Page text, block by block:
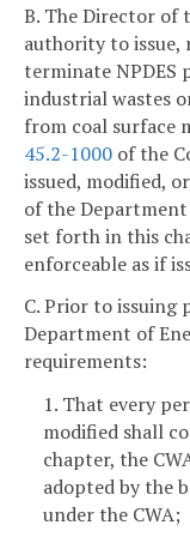
B. The Director of
authority to issue,
terminate NPDES
industrial wastes
from coal surface
45.2-1000 of the
issued, modified,
of the
set forth in this
enforceable as if
C. Prior to issuing
Department of
requirements:
1. That every
modified shall
chapter, the
adopted by the
under the CWA;